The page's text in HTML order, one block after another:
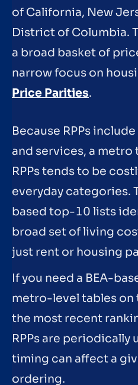
of California, New
District of Columbia.
a broad basket of
narrow focus on
Price Parities.
Because RPPs
and services, a metro
RPPs tends to be
everyday categories.
based top-10 lists
broad set of living
just rent or housing
If you need a BEA-
metro-level tables on
the most recent
RPPs are periodically
timing can affect a
ordering.